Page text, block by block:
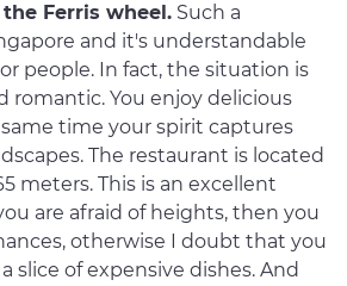
Ferris wheel. Such a
and it's understandable
people. In fact, the situation is
romantic. You enjoy delicious
time your spirit captures
The restaurant is located
meters. This is an excellent
are afraid of heights, then you
otherwise I doubt that you
slice of expensive dishes. And